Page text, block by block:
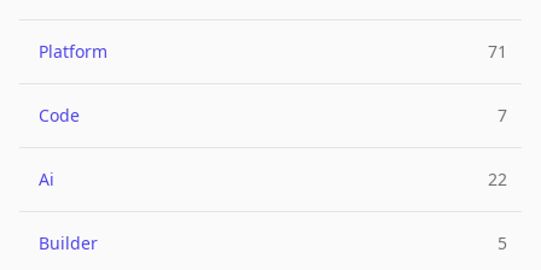
Platform 71
Code 7
Ai 22
Builder 5